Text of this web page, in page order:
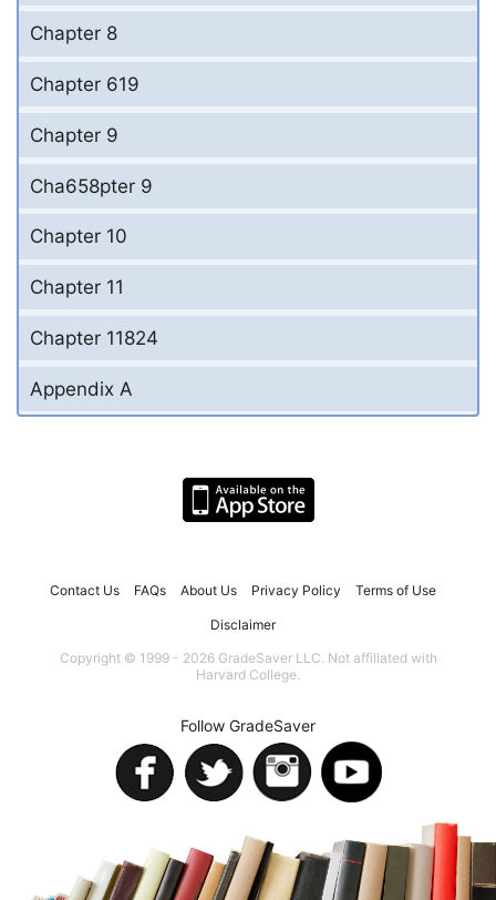
Chapter 8
Chapter 619
Chapter 9
Cha658pter 9
Chapter 10
Chapter 11
Chapter 11824
Appendix A
Contact Us FAQs About Us Privacy Policy Terms of Use
Disclaimer
Copyright © 1999 - 2026 GradeSaver LLC. Not affiliated with
Harvard College.
Follow GradeSaver